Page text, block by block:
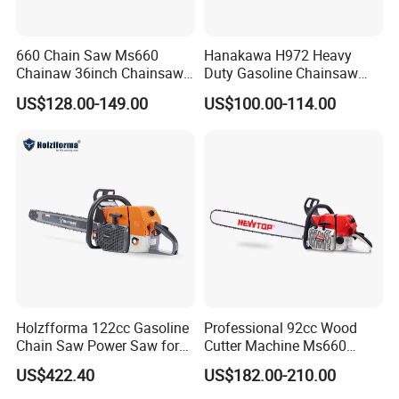
4.Machines used magnesium alloy crankcase
660 Chain Saw Ms660
Chainaw 36inch Chainsaw
for Promotion
US$128.00-149.00
Hanakawa H972 Heavy
Duty Gasoline Chainsaw
MS381 Replica Professional
Petrol Chainsaw for
US$100.00-114.00
Holzfforma 122cc Gasoline
Chain Saw Power Saw for
Ms880 G888 880 088 2-
Stroke Top Quality
US$422.40
Professional 92cc Wood
Cutter Machine Ms660
Chain Saw 36 Inch Gasoline
Chainsaw
US$182.00-210.00